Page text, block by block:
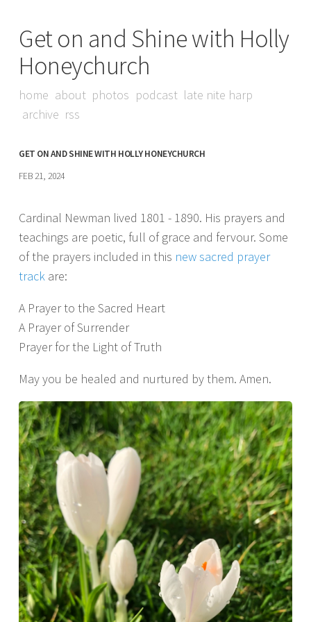
Get on and Shine with Holly
Honeychurch
home about photos podcast late nite harp
archive rss
GET ON AND SHINE WITH HOLLY HONEYCHURCH
FEB 21, 2024
Cardinal Newman lived 1801 - 1890. His prayers and
teachings are poetic, full of grace and fervour. Some
of the prayers included in this new sacred prayer
track are:
A Prayer to the Sacred Heart
A Prayer of Surrender
Prayer for the Light of Truth
May you be healed and nurtured by them. Amen.